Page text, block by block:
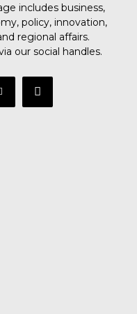
includes business,
policy, innovation,
regional affairs.
our social handles.